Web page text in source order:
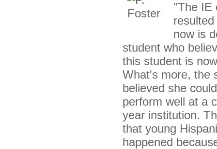
"The IE
now is
student who
this student is
What's more, the
believed she
perform well at a
year institution.
that young
happened